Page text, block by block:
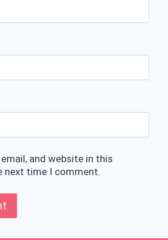
email, and website in this
next time I comment.